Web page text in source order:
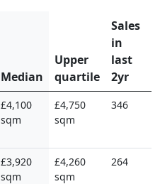
Median
Upper
quartile
Sales
in
last
2yr
£4,100
sqm
£4,750
sqm
346
£3,920
sqm
£4,260
sqm
264